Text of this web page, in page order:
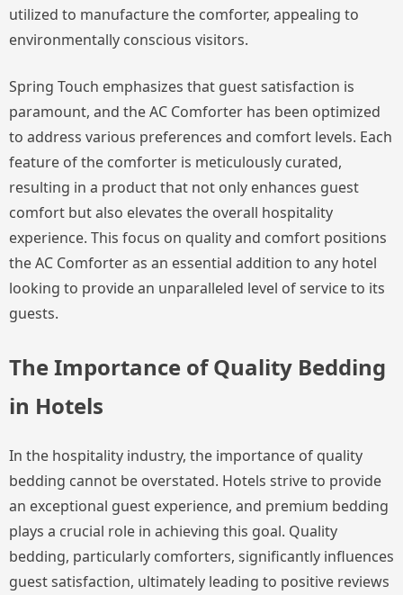
utilized to manufacture the comforter, appealing to
environmentally conscious visitors.
Spring Touch emphasizes that guest satisfaction is
paramount, and the AC Comforter has been optimized
to address various preferences and comfort levels. Each
feature of the comforter is meticulously curated,
resulting in a product that not only enhances guest
comfort but also elevates the overall hospitality
experience. This focus on quality and comfort positions
the AC Comforter as an essential addition to any hotel
looking to provide an unparalleled level of service to its
guests.
The Importance of Quality Bedding
in Hotels
In the hospitality industry, the importance of quality
bedding cannot be overstated. Hotels strive to provide
an exceptional guest experience, and premium bedding
plays a crucial role in achieving this goal. Quality
bedding, particularly comforters, significantly influences
guest satisfaction, ultimately leading to positive reviews